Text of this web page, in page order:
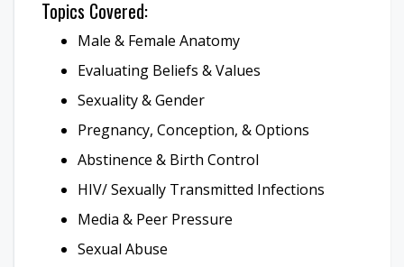
Topics Covered:
Male & Female Anatomy
Evaluating Beliefs & Values
Sexuality & Gender
Pregnancy, Conception, & Options
Abstinence & Birth Control
HIV/ Sexually Transmitted Infections
Media & Peer Pressure
Sexual Abuse